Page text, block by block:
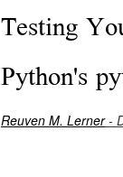
Testing
Python's
Reuven M. Lerner-